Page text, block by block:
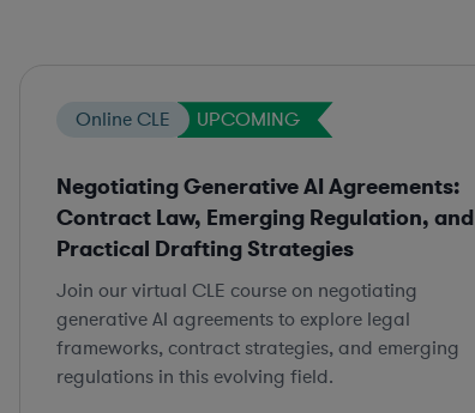
Online CLE UPCOMING
Negotiating Generative AI Agreements:
Contract Law, Emerging Regulation, and
Practical Drafting Strategies
Join our virtual CLE course on negotiating
generative AI agreements to explore legal
frameworks, contract strategies, and emerging
regulations in this evolving field.